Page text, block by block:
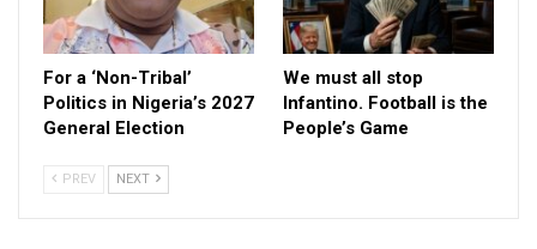
The Guild of Interfaith Media Practitioners Nigeria (GIMP-
Nigeria), which stands as a unique intersection of media
practice and interfaith engagement, is one of such platforms
that deserves greater national attention and institutional
As a professional body made up of experienced journalists,
For a ‘Non-Tribal’
Politics in Nigeria’s 2027
General Election
We must all stop
Infantino. Football is the
People’s Game
PREV NEXT